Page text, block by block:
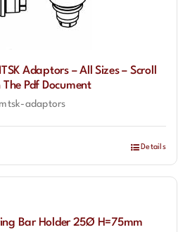
Adaptors – All Sizes – Scroll
The Pdf Document
mtsk-adaptors
Details
Bar Holder 25Ø H=75mm